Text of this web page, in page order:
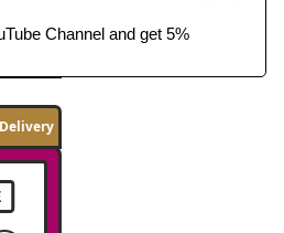
Channel and get 5%